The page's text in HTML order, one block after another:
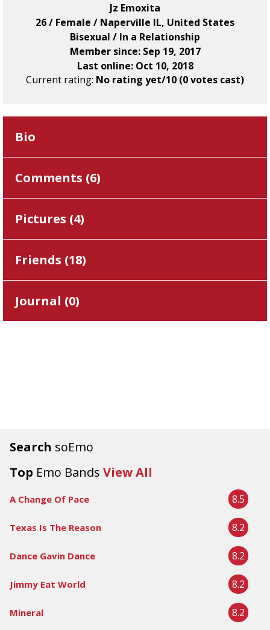
Search soEmo
Top Emo Bands View All
A Change Of Pace 8.5
Texas Is The Reason 8.2
Dance Gavin Dance 8.2
Jimmy Eat World 8.2
Mineral 8.2
Jz Emoxita
26 / Female / Naperville IL, United States
Bisexual / In a Relationship
Member since: Sep 19, 2017
Last online: Oct 10, 2018
Current rating: No rating yet/10 (0 votes cast)
Bio
Comments (6)
Pictures (4)
Friends (18)
Journal (0)